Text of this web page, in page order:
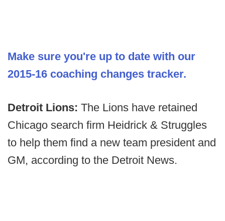
Make sure you're up to date with our
2015-16 coaching changes tracker.
Detroit Lions: The Lions have retained
Chicago search firm Heidrick & Struggles
to help them find a new team president and
GM, according to the Detroit News.